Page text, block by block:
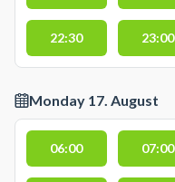
22:30 23:00
Monday 17. August
06:00 07:00